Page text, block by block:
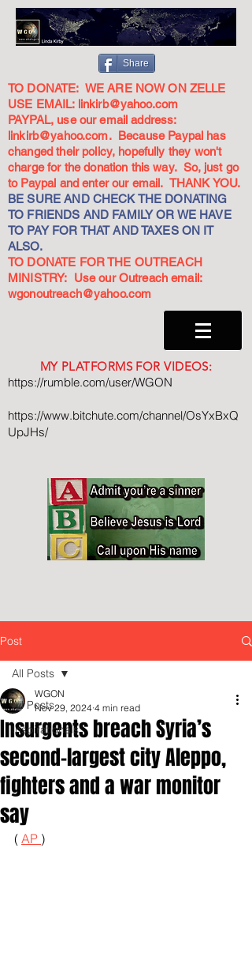
Share
TO DONATE: WE ARE NOW ON ZELLE
USE EMAIL: linkirb@yahoo.com
PAYPAL, use our email address:
linkirb@yahoo.com. Because Paypal has
changed their policy, hopefully they won't
charge for the donation this way. So, just go
to Paypal and enter our email. THANK YOU.
BE SURE AND CHECK THE DONATING
TO FRIENDS AND FAMILY OR WE HAVE
TO PAY FOR THAT AND TAXES ON IT
ALSO.
TO DONATE FOR THE OUTREACH
MINISTRY: Use our Outreach email:
wgonoutreach@yahoo.com
MY PLATFORMS FOR VIDEOS:
https://rumble.com/user/WGON
https://www.bitchute.com/channel/OsYxBxQ
UpJHs/
Post
All Posts
Inspirationals
All Posts
Insurgents breach Syria’s
second-largest city Aleppo,
fighters and a war monitor
say
WGON
Nov 29, 2024 4 min read
( AP )